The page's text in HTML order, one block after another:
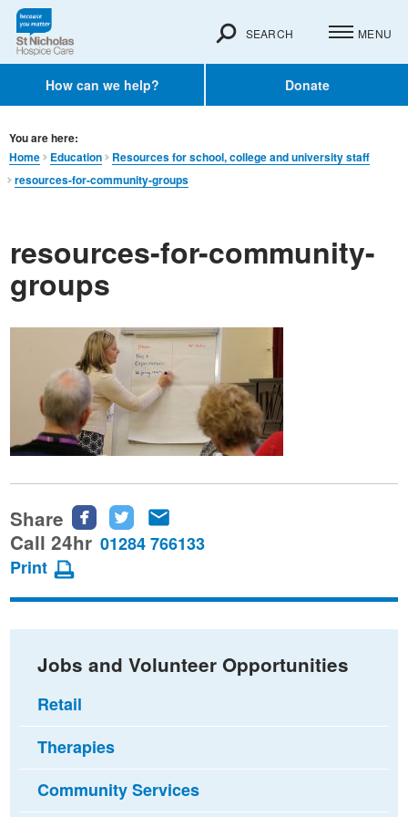
How can we help? Donate
SEARCH MENU
You are here:
Home
Education
Resources for school, college and university staff
resources-for-community-groups
resources-for-community-
groups
Share
Share
this
Facebook
Share
this
Twitter
this
email
Call 24hr 01284 766133
Print
Jobs and Volunteer Opportunities
Retail
Therapies
Community Services